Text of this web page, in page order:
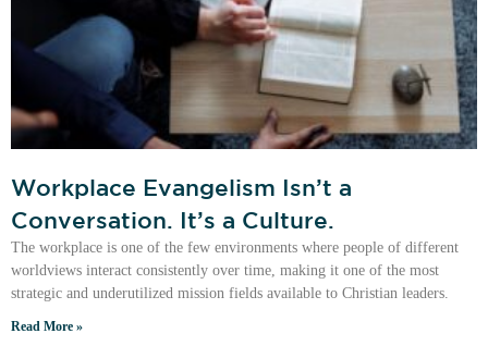
Workplace Evangelism Isn’t a
Conversation. It’s a Culture.
The workplace is one of the few environments where people of different
worldviews interact consistently over time, making it one of the most
strategic and underutilized mission fields available to Christian leaders.
Read More »